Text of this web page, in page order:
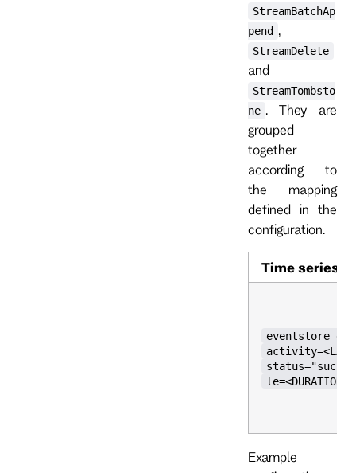
StreamBatchAp
pend
StreamDelete
and
StreamTombsto
ne
. They are
grouped
together
according to
the mapping
defined in the
configuration.
Time series
le=<DURATION>}
Example